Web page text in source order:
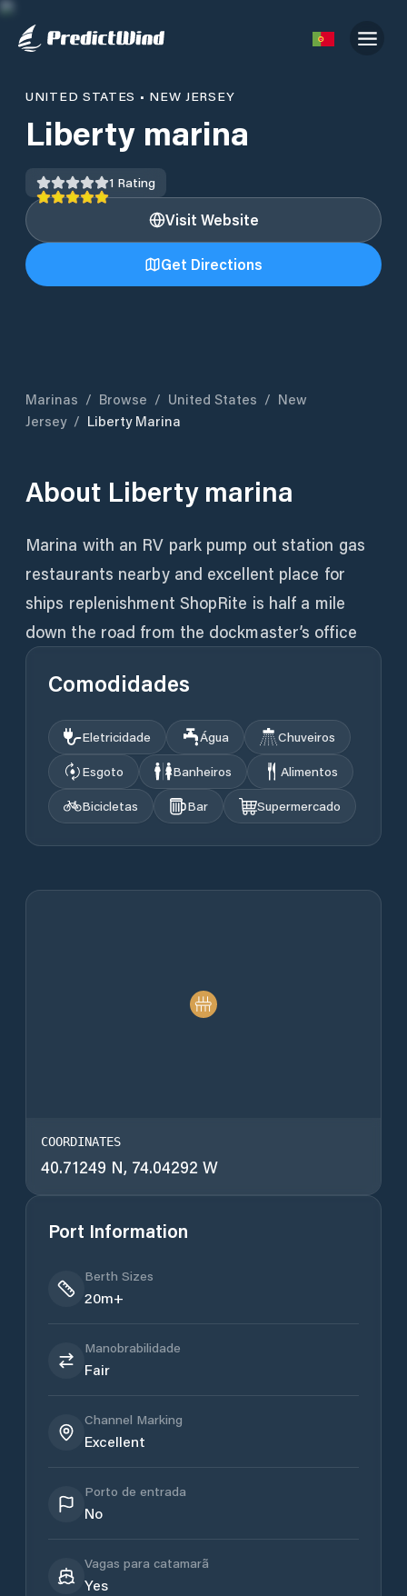
UNITED STATES • NEW JERSEY
Liberty marina
1 Rating
Visit Website
Get Directions
Marinas / Browse / United States / New
Jersey / Liberty Marina
About Liberty marina
Marina with an RV park pump out station gas
restaurants nearby and excellent place for
ships replenishment ShopRite is half a mile
down the road from the dockmaster’s office
Comodidades
Eletricidade Água
Chuveiros
Esgoto
Banheiros
Alimentos
Bicicletas
Bar Supermercado
COORDINATES
40.71249 N, 74.04292 W
Port Information
Berth Sizes
20m+
Manobrabilidade
Fair
Channel Marking
Excellent
Porto de entrada
No
Vagas para catamarã
Yes